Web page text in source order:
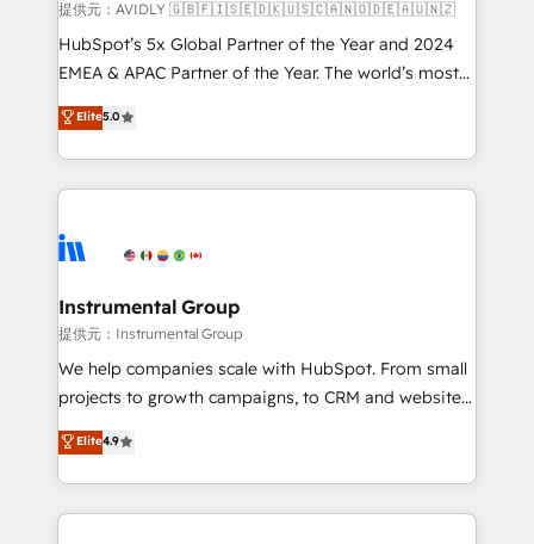
and reporting foundations ✔️ Custom integrations
and workflow automation ✔️ User adoption
programs, training, and enablement Through project-
partnerships, we guide organizations through the
revenue maturity model - delivering the right
grows.
提供元：AVIDLY 🇬🇧🇫🇮🇸🇪🇩🇰🇺🇸🇨🇦🇳🇴🇩🇪🇦🇺🇳🇿
HubSpot’s 5x Global Partner of the Year and 2024
EMEA & APAC Partner of the Year. The world’s most
experienced and fully accredited HubSpot Solutions
Partner. 🚀 With 2,750+ HubSpot projects delivered
and 370+ specialists across EMEA, APAC and NAM,
we de-risk complex CRM programmes and
multi-region migrations to AI-powered automation,
scale. 🏆 HubSpot’s CEO called us “the partner of the
future.” Others agree it is proof of trust built through
measurable impact.
Elite5.0
Instrumental Group
提供元：Instrumental Group
We help companies scale with HubSpot. From small
projects to growth campaigns, to CRM and websites.
Hire an agency that's experienced in every inch of
HubSpot and willing to work hand-in-hand with your
team to simplify the complex and build a better
experience for your team and customers.
Elite4.9